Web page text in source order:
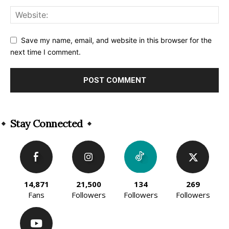
Save my name, email, and website in this browser for the
next time I comment.
Stay Connected
14,871
Fans
21,500
Followers
134
Followers
269
Followers